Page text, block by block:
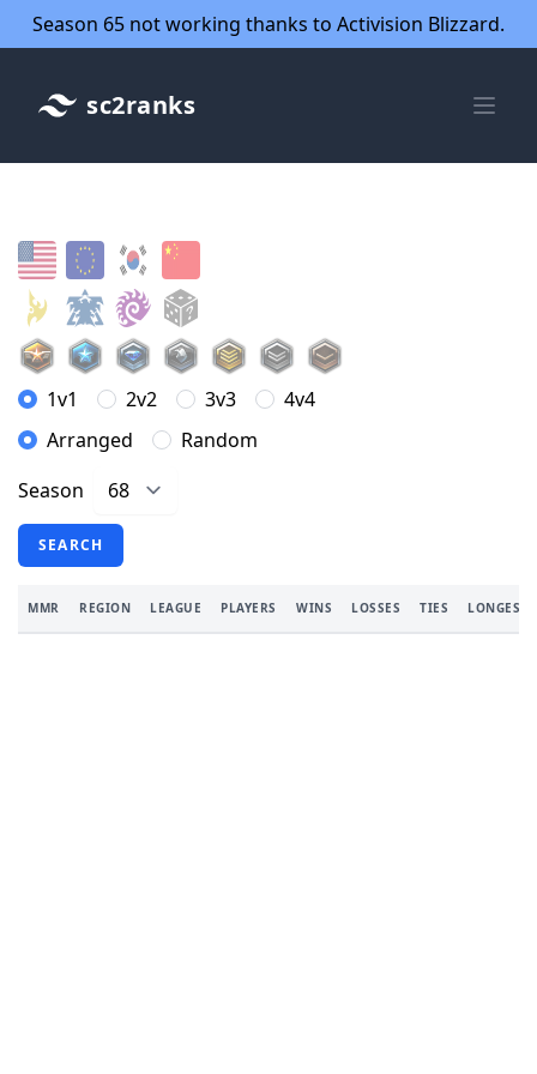
Season 65 not working thanks to Activision Blizzard.
sc2ranks
1v1 2v2 3v3
4v4
Arranged
Random
Season
SEARCH
MMR REGION LEAGUE PLAYERS WINS LOSSES TIES LONGEST